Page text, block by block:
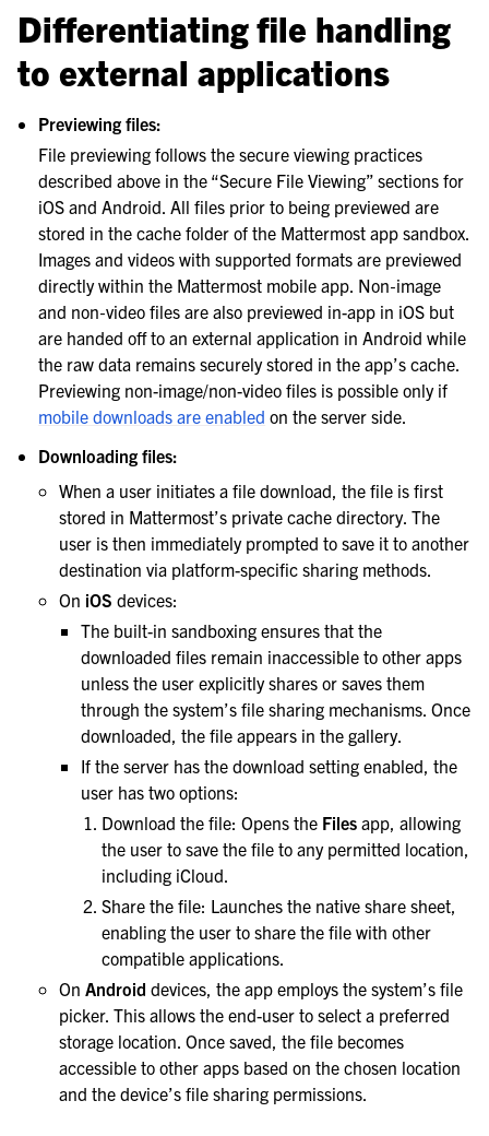
Differentiating file handling
to external applications
Previewing files:
File previewing follows the secure viewing practices
described above in the “Secure File Viewing” sections for
iOS and Android. All files prior to being previewed are
stored in the cache folder of the Mattermost app sandbox.
Images and videos with supported formats are previewed
directly within the Mattermost mobile app. Non‑image
and non‑video files are also previewed in-app in iOS but
are handed off to an external application in Android while
the raw data remains securely stored in the app’s cache.
Previewing non-image/non-video files is possible only if
mobile downloads are enabled on the server side.
Downloading files:
When a user initiates a file download, the file is first
stored in Mattermost’s private cache directory. The
user is then immediately prompted to save it to another
destination via platform-specific sharing methods.
On iOS devices:
The built-in sandboxing ensures that the
downloaded files remain inaccessible to other apps
unless the user explicitly shares or saves them
through the system’s file sharing mechanisms. Once
downloaded, the file appears in the gallery.
If the server has the download setting enabled, the
user has two options:
Download the file: Opens the Filesapp, allowing
the user to save the file to any permitted location,
including iCloud.
Share the file: Launches the native share sheet,
enabling the user to share the file with other
compatible applications.
OnAndroid devices, the app employs the system’s file
picker. This allows the end-user to select a preferred
storage location. Once saved, the file becomes
accessible to other apps based on the chosen location
and the device’s file sharing permissions.